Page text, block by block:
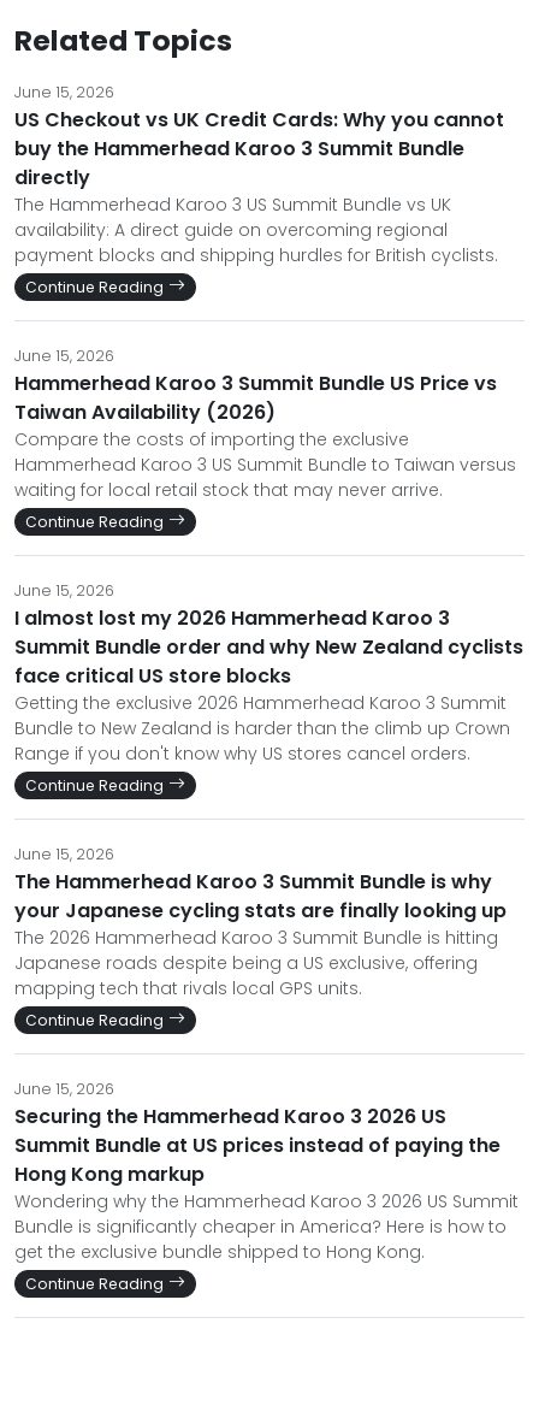
Related Topics
June 15, 2026
US Checkout vs UK Credit Cards: Why you cannot
buy the Hammerhead Karoo 3 Summit Bundle
directly
The Hammerhead Karoo 3 US Summit Bundle vs UK
availability: A direct guide on overcoming regional
payment blocks and shipping hurdles for British cyclists.
Continue Reading
June 15, 2026
Hammerhead Karoo 3 Summit Bundle US Price vs
Taiwan Availability (2026)
Compare the costs of importing the exclusive
Hammerhead Karoo 3 US Summit Bundle to Taiwan versus
waiting for local retail stock that may never arrive.
Continue Reading
June 15, 2026
I almost lost my 2026 Hammerhead Karoo 3
Summit Bundle order and why New Zealand cyclists
face critical US store blocks
Getting the exclusive 2026 Hammerhead Karoo 3 Summit
Bundle to New Zealand is harder than the climb up Crown
Range if you don't know why US stores cancel orders.
Continue Reading
June 15, 2026
The Hammerhead Karoo 3 Summit Bundle is why
your Japanese cycling stats are finally looking up
The 2026 Hammerhead Karoo 3 Summit Bundle is hitting
Japanese roads despite being a US exclusive, offering
mapping tech that rivals local GPS units.
Continue Reading
June 15, 2026
Securing the Hammerhead Karoo 3 2026 US
Summit Bundle at US prices instead of paying the
Hong Kong markup
Wondering why the Hammerhead Karoo 3 2026 US Summit
Bundle is significantly cheaper in America? Here is how to
get the exclusive bundle shipped to Hong Kong.
Continue Reading